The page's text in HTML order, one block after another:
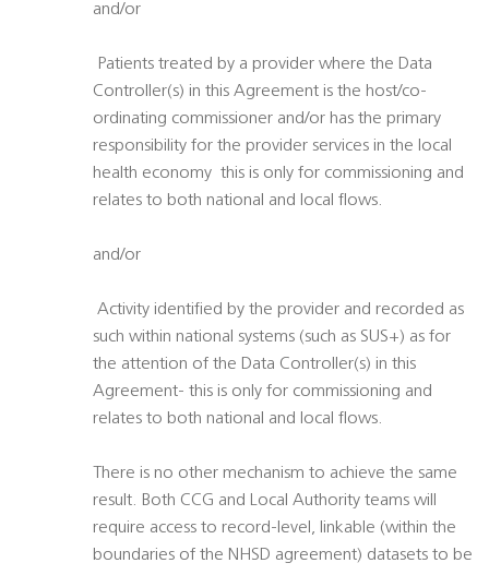
and/or
 Patients treated by a provider where the Data
Controller(s) in this Agreement is the host/co-
ordinating commissioner and/or has the primary
responsibility for the provider services in the local
health economy  this is only for commissioning and
relates to both national and local flows.
and/or
 Activity identified by the provider and recorded as
such within national systems (such as SUS+) as for
the attention of the Data Controller(s) in this
Agreement- this is only for commissioning and
relates to both national and local flows.
There is no other mechanism to achieve the same
result. Both CCG and Local Authority teams will
require access to record-level, linkable (within the
boundaries of the NHSD agreement) datasets to be